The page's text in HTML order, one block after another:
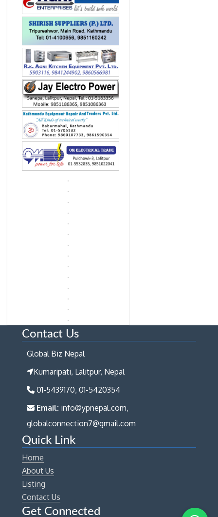
Contact Us
Global Biz Nepal
Kumaripati, Lalitpur, Nepal
01-5439170, 01-5420354
Email: info@ypnepal.com,
globalconnection7@gmail.com
Quick Link
Home
About Us
Listing
Contact Us
Get Connected